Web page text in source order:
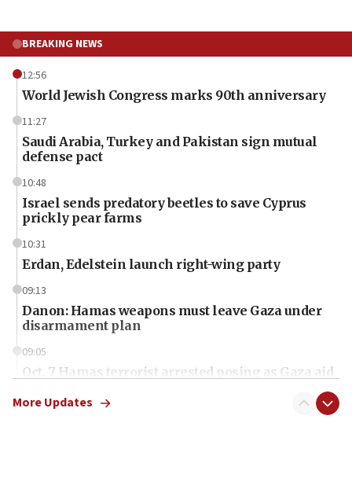
BREAKING NEWS
12:56
World Jewish Congress marks 90th anniversary
11:27
Saudi Arabia, Turkey and Pakistan sign mutual
defense pact
10:48
Israel sends predatory beetles to save Cyprus
prickly pear farms
10:31
Erdan, Edelstein launch right-wing party
09:13
Danon: Hamas weapons must leave Gaza under
disarmament plan
09:05
Oct. 7 Hamas terrorist arrested posing as Gaza aid
More Updates